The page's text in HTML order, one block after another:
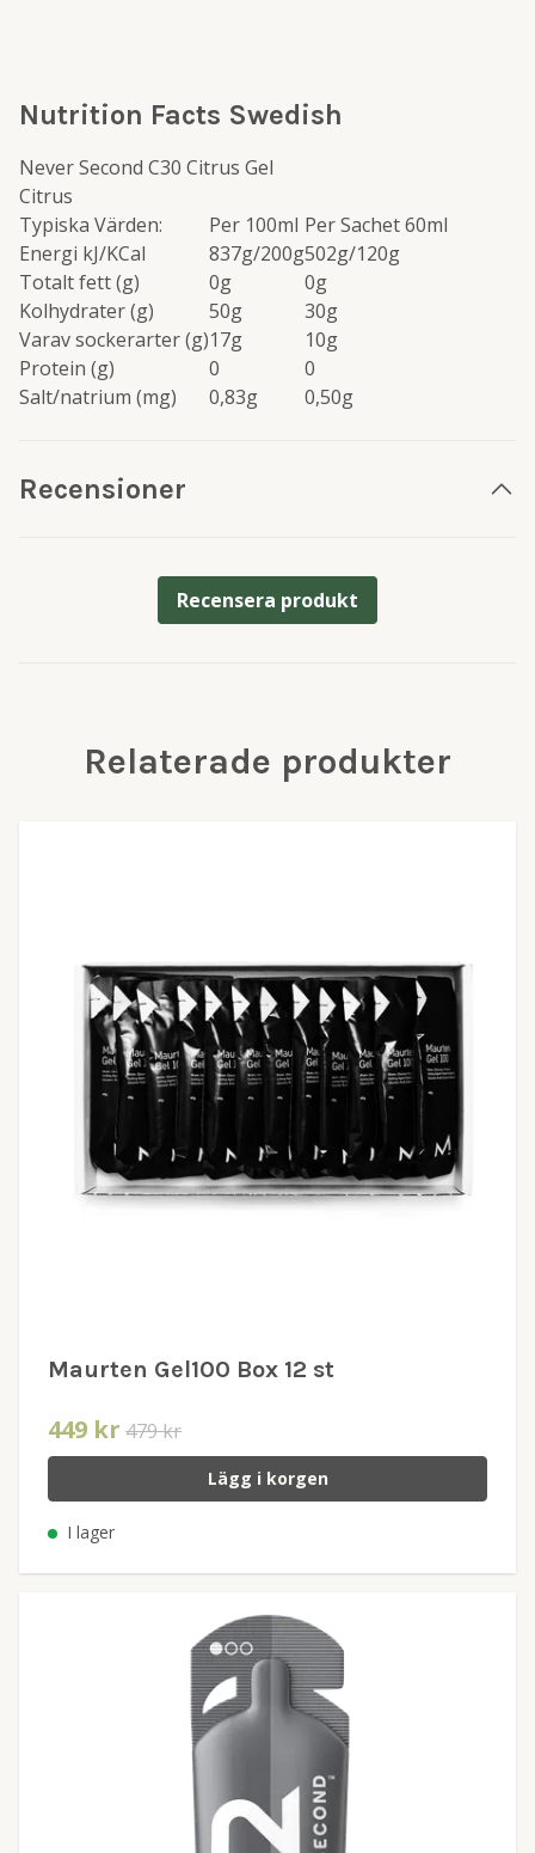
Nutrition Facts Swedish
Never Second C30 Citrus Gel
Citrus
Typiska Värden:
Per 100ml Per Sachet 60ml
Energi kJ/KCal
837g/200g502g/120g
Totalt fett (g)
0g
0g
Kolhydrater (g)
50g
30g
Varav sockerarter (g)17g
10g
Protein (g)
0
0
Salt/natrium (mg)
0,83g 0,50g
Recensioner
Recensera produkt
Relaterade produkter
Maurten Gel100 Box 12 st
449 kr 479 kr
Lägg i korgen
I lager